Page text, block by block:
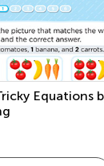
Equations